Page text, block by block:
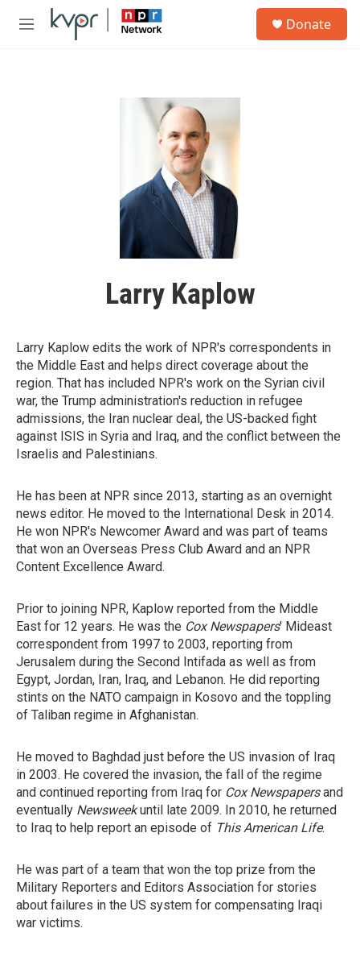
Skip to main content
M
Donate
Larry Kaplow
Larry Kaplow edits the work of NPR's correspondents in
the Middle East and helps direct coverage about the
region. That has included NPR's work on the Syrian civil
war, the Trump administration's reduction in refugee
admissions, the Iran nuclear deal, the US-backed fight
against ISIS in Syria and Iraq, and the conflict between the
Israelis and Palestinians.
He has been at NPR since 2013, starting as an overnight
news editor. He moved to the International Desk in 2014.
He won NPR's Newcomer Award and was part of teams
that won an Overseas Press Club Award and an NPR
Content Excellence Award.
Prior to joining NPR, Kaplow reported from the Middle
East for 12 years. He was the Cox Newspapers' Mideast
correspondent from 1997 to 2003, reporting from
Jerusalem during the Second Intifada as well as from
Egypt, Jordan, Iran, Iraq, and Lebanon. He did reporting
stints on the NATO campaign in Kosovo and the toppling
of Taliban regime in Afghanistan.
He moved to Baghdad just before the US invasion of Iraq
in 2003. He covered the invasion, the fall of the regime
and continued reporting from Iraq for Cox Newspapersand
eventually Newsweekuntil late 2009. In 2010, he returned
to Iraq to help report an episode of This American Life.
He was part of a team that won the top prize from the
Military Reporters and Editors Association for stories
about failures in the US system for compensating Iraqi
war victims.